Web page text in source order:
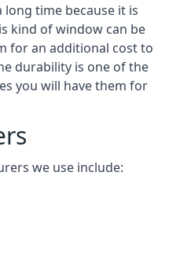
long time because it is
kind of window can be
for an additional cost to
durability is one of the
you will have them for
we use include: